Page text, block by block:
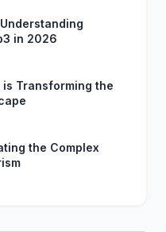
in 2026
is Transforming the
the Complex